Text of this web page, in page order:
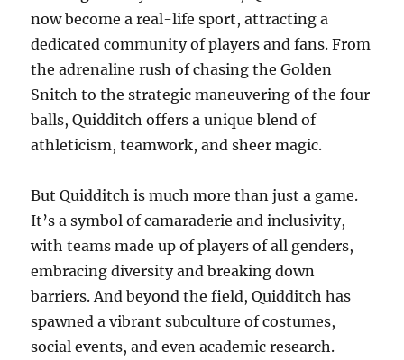
now become a real-life sport, attracting a
dedicated community of players and fans. From
the adrenaline rush of chasing the Golden
Snitch to the strategic maneuvering of the four
balls, Quidditch offers a unique blend of
athleticism, teamwork, and sheer magic.
But Quidditch is much more than just a game.
It’s a symbol of camaraderie and inclusivity,
with teams made up of players of all genders,
embracing diversity and breaking down
barriers. And beyond the field, Quidditch has
spawned a vibrant subculture of costumes,
social events, and even academic research.